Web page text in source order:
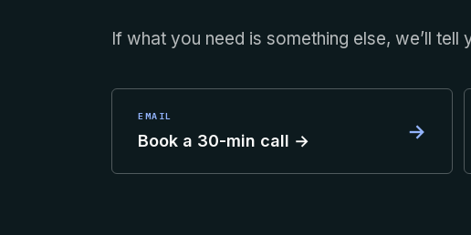
If what you need is something else, we’ll tell
EMAIL
Book a 30-min call → →